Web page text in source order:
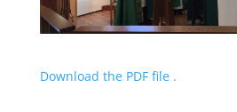
Download the PDF file .